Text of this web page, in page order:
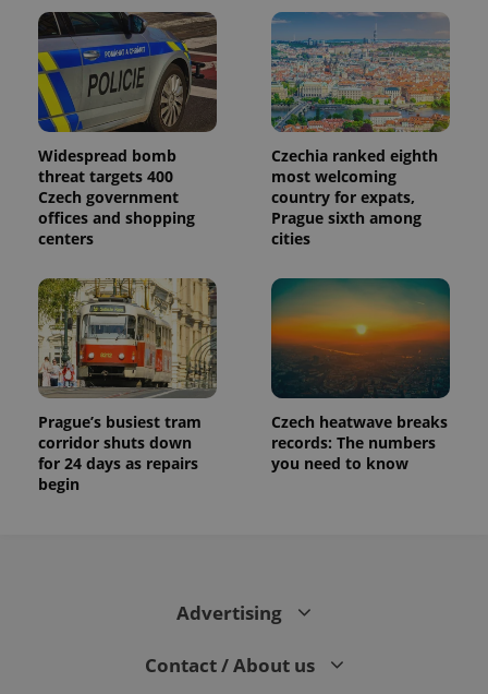
Widespread bomb
threat targets 400
Czech government
offices and shopping
centers
Czechia ranked eighth
most welcoming
country for expats,
Prague sixth among
cities
Prague’s busiest tram
corridor shuts down
for 24 days as repairs
begin
Czech heatwave breaks
records: The numbers
you need to know
Advertising
Contact / About us